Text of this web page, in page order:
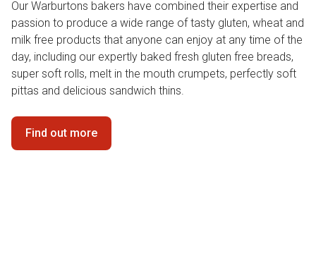
Our Warburtons bakers have combined their expertise and
passion to produce a wide range of tasty gluten, wheat and
milk free products that anyone can enjoy at any time of the
day, including our expertly baked fresh gluten free breads,
super soft rolls, melt in the mouth crumpets, perfectly soft
pittas and delicious sandwich thins.
Find out more